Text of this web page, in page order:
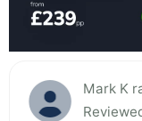
Mark K